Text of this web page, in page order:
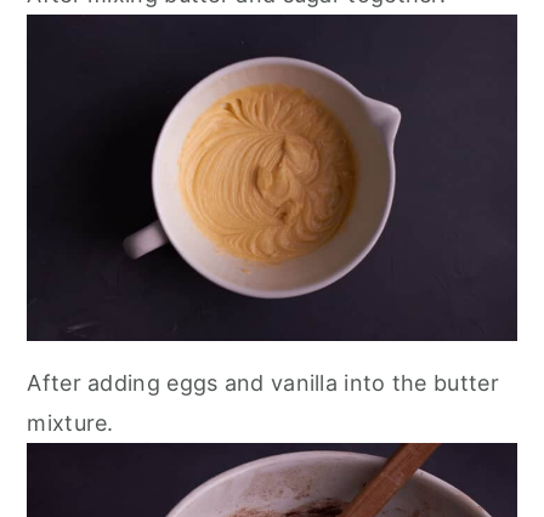
After adding eggs and vanilla into the butter
mixture.